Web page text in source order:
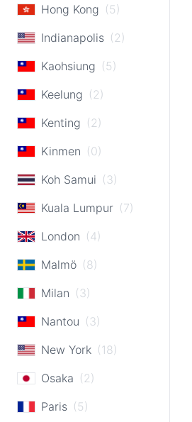
Hong Kong (5)
Indianapolis (2)
Kaohsiung (5)
Keelung (2)
Kenting (2)
Kinmen (0)
Koh Samui (3)
Kuala Lumpur (7)
London (4)
Malmö (8)
Milan (3)
Nantou (3)
New York (18)
Osaka (2)
Paris (5)